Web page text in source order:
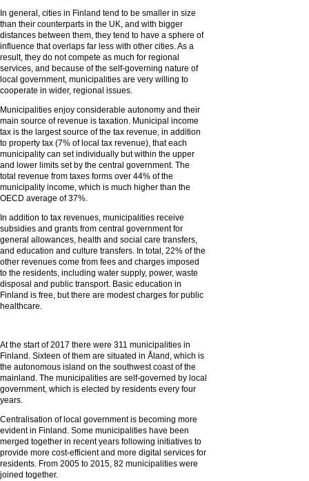
In general, cities in Finland tend to be smaller in size
than their counterparts in the UK, and with bigger
distances between them, they tend to have a sphere of
influence that overlaps far less with other cities. As a
result, they do not compete as much for regional
services, and because of the self-governing nature of
local government, municipalities are very willing to
cooperate in wider, regional issues.
Municipalities enjoy considerable autonomy and their
main source of revenue is taxation. Municipal income
tax is the largest source of the tax revenue, in addition
to property tax (7% of local tax revenue), that each
municipality can set individually but within the upper
and lower limits set by the central government. The
total revenue from taxes forms over 44% of the
municipality income, which is much higher than the
OECD average of 37%.
In addition to tax revenues, municipalities receive
subsidies and grants from central government for
general allowances, health and social care transfers,
and education and culture transfers. In total, 22% of the
other revenues come from fees and charges imposed
to the residents, including water supply, power, waste
disposal and public transport. Basic education in
Finland is free, but there are modest charges for public
healthcare.
At the start of 2017 there were 311 municipalities in
Finland. Sixteen of them are situated in Åland, which is
the autonomous island on the southwest coast of the
mainland. The municipalities are self-governed by local
government, which is elected by residents every four
years.
Centralisation of local government is becoming more
evident in Finland. Some municipalities have been
merged together in recent years following initiatives to
provide more cost-efficient and more digital services for
residents. From 2005 to 2015, 82 municipalities were
joined together.